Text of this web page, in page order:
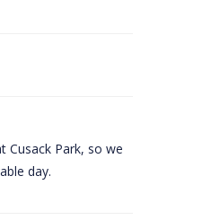
Cusack Park, so we
day.